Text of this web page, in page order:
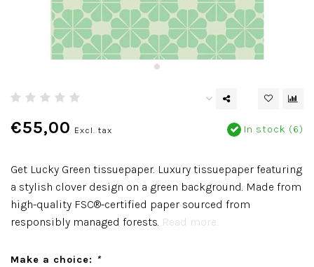
€55,00 Excl. tax In stock (6)
Get Lucky Green tissuepaper. Luxury tissuepaper featuring
a stylish clover design on a green background. Made from
high-quality FSC®-certified paper sourced from
responsibly managed forests. Read more..
Make a choice: *